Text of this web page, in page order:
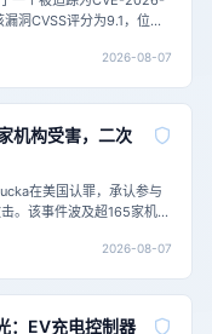
洞CVSS评分为9.1，位于
节和概念验证（PoC）利用
2026-08-07
机构受害，二次
在美国认罪，承认参与
。该事件波及超165家机
主要内容：据美国司法部披
2026-08-07
：EV充电控制器